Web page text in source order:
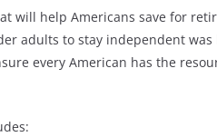
will help Americans save for
adults to stay independent was
every American has the